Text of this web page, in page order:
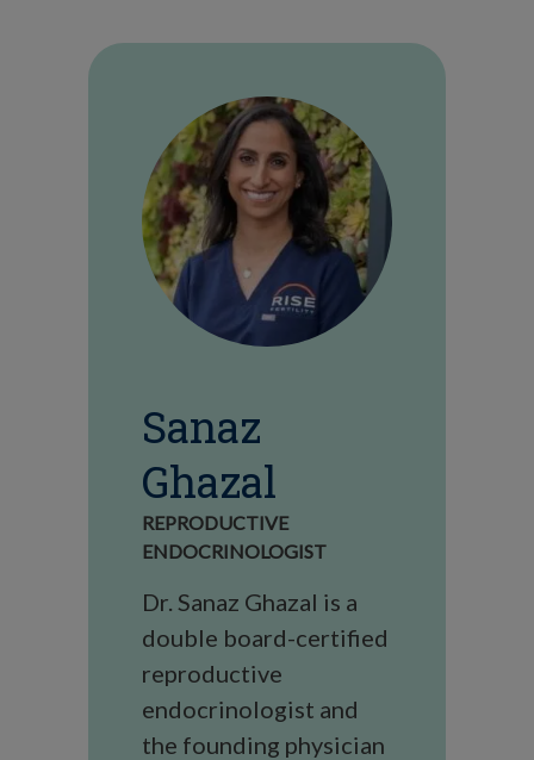
Sanaz
Ghazal
REPRODUCTIVE
ENDOCRINOLOGIST
Dr. Sanaz Ghazal is a
double board-certified
reproductive
endocrinologist and
the founding physician